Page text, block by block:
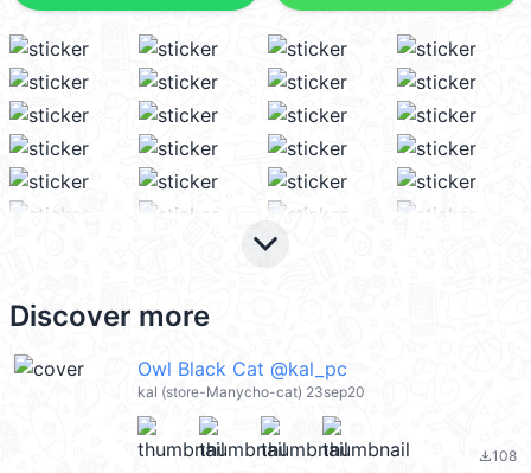
keyboard_arrow_down
Discover more
Owl Black Cat @kal_pc
kal (store-Manycho-cat) 23sep20
file_download108